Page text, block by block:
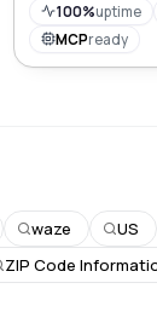
100%uptime
MCPready
waze US
ZIP Code